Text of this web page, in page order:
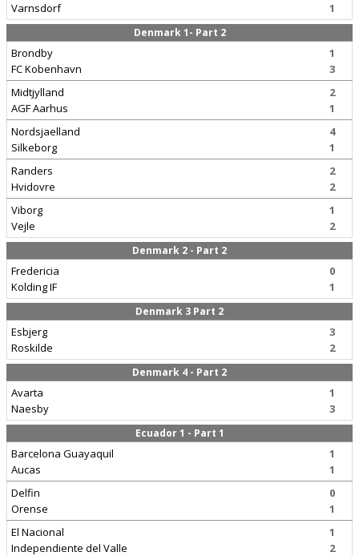
Varnsdorf
1
Denmark 1- Part 2
Brondby
FC Kobenhavn
1
3
Midtjylland
AGF Aarhus
2
1
Nordsjaelland
Silkeborg
4
1
Randers
Hvidovre
2
2
Viborg
Vejle
1
2
Denmark 2 - Part 2
Fredericia
Kolding IF
0
1
Denmark 3 Part 2
Esbjerg
Roskilde
3
2
Denmark 4 - Part 2
Avarta
Naesby
1
3
Ecuador 1 - Part 1
Barcelona Guayaquil
Aucas
1
1
Delfin
Orense
0
1
El Nacional
Independiente del Valle
1
2